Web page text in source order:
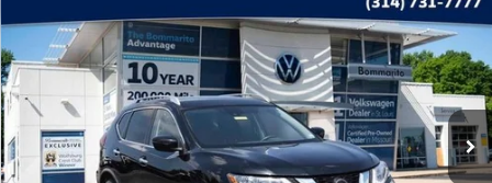
2020Nissan RogueSV
Price Drop
KNMAT2MT2LP514357Stock: PB3411AModel:22310
76,748 mi Ext. Int.
$16,115
bommarito price
Less